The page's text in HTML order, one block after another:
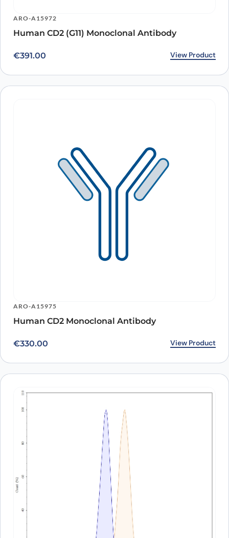
ARO-A15972
Human CD2 (G11) Monoclonal Antibody
€391.00 View Product
ARO-A15975
Human CD2 Monoclonal Antibody
€330.00 View Product